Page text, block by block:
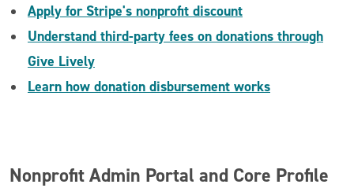
Apply for Stripe's nonprofit discount
Understand third-party fees on donations through
Give Lively
Learn how donation disbursement works
Nonprofit Admin Portal and Core Profile